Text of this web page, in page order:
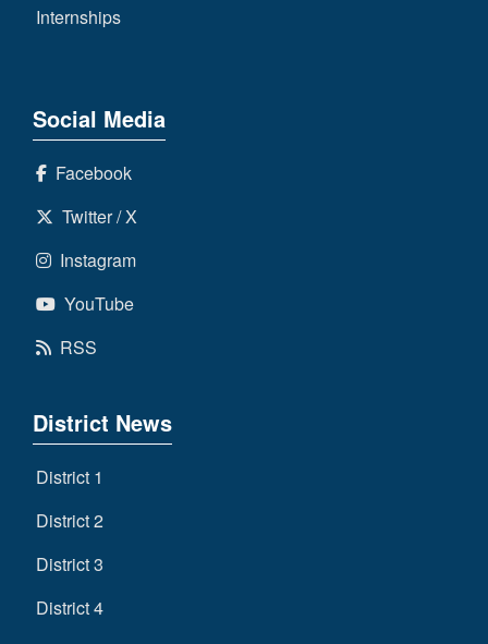
Internships
Social Media
Facebook
Twitter / X
Instagram
YouTube
RSS
District News
District 1
District 2
District 3
District 4